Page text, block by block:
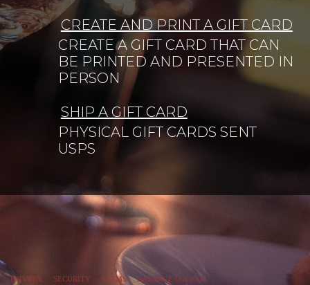
CREATE AND PRINT A GIFT CARD
CREATE A GIFT CARD THAT CAN
BE PRINTED AND PRESENTED IN
PERSON
SHIP A GIFT CARD
PHYSICAL GIFT CARDS SENT
USPS
PRIVACY SECURITY TERMS BALANCE LOOKUP